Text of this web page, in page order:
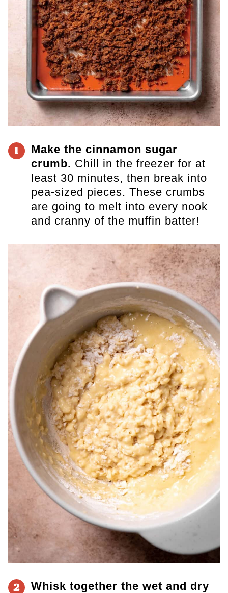
1
Make the cinnamon sugar
crumb. Chill in the freezer for at
least 30 minutes, then break into
pea-sized pieces. These crumbs
are going to melt into every nook
and cranny of the muffin batter!
2 Whisk together the wet and dry